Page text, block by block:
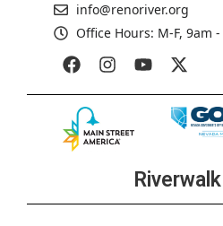
info@renoriver.org
Office Hours: M-F, 9am